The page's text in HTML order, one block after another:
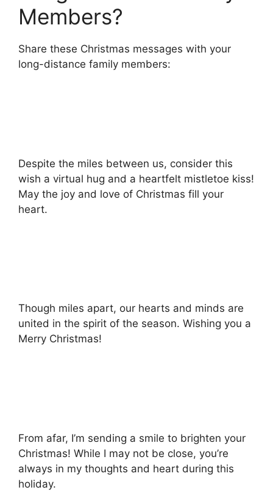
Members?
Share these Christmas messages with your
long-distance family members:
Despite the miles between us, consider this
wish a virtual hug and a heartfelt mistletoe kiss!
May the joy and love of Christmas fill your
heart.
Though miles apart, our hearts and minds are
united in the spirit of the season. Wishing you a
Merry Christmas!
From afar, I’m sending a smile to brighten your
Christmas! While I may not be close, you’re
always in my thoughts and heart during this
holiday.